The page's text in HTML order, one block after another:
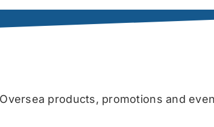
products, promotions and